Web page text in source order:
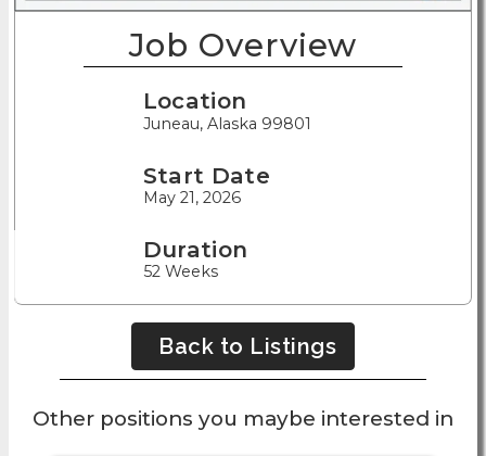
Job Overview
Location
Juneau, Alaska 99801
Start Date
May 21, 2026
Duration
52 Weeks
Back to Listings
Other positions you maybe interested in